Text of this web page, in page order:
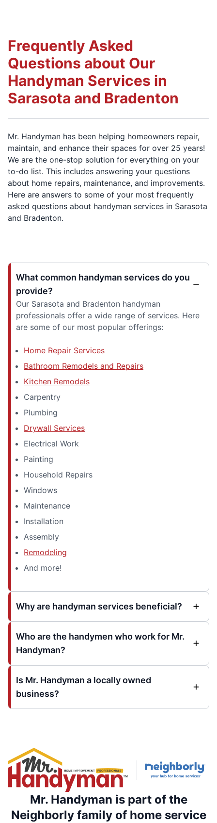
Frequently Asked
Questions about Our
Handyman Services in
Sarasota and Bradenton
Mr. Handyman has been helping homeowners repair,
maintain, and enhance their spaces for over 25 years!
We are the one-stop solution for everything on your
to-do list. This includes answering your questions
about home repairs, maintenance, and improvements.
Here are answers to some of your most frequently
asked questions about handyman services in Sarasota
and Bradenton.
What common handyman services do you
provide?
Our Sarasota and Bradenton handyman
professionals offer a wide range of services. Here
are some of our most popular offerings:
Home Repair Services
Bathroom Remodels and Repairs
Kitchen Remodels
Carpentry
Plumbing
Drywall Services
Electrical Work
Painting
Household Repairs
Windows
Maintenance
Installation
Assembly
Remodeling
And more!
Why are handyman services beneficial?
Who are the handymen who work for Mr.
Handyman?
Is Mr. Handyman a locally owned
business?
Mr. Handyman is part of the
Neighborly family of home service